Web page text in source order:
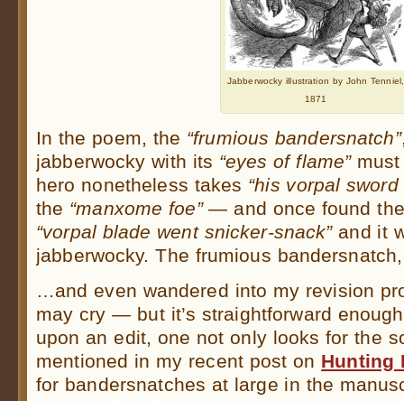
Jabberwocky illustration by John Tenniel,
1871
In the poem, the “frumious bandersnatch”
jabberwocky with its “eyes of flame”must
hero nonetheless takes “his vorpal sword
the “manxome foe”— and once found
“vorpal blade went snicker-snack”and it
jabberwocky. The frumious
…and even wandered into my revision
may cry — but it’s straightforward
upon an edit, one not only looks for the
mentioned in my recent post on Hunting
for bandersnatches at large in the